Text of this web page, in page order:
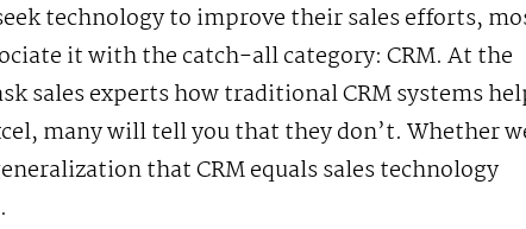
technology to improve their sales efforts,
it with the catch-all category: CRM. At the
sales experts how traditional CRM systems
many will tell you that they don’t. Whether
that CRM equals sales technology